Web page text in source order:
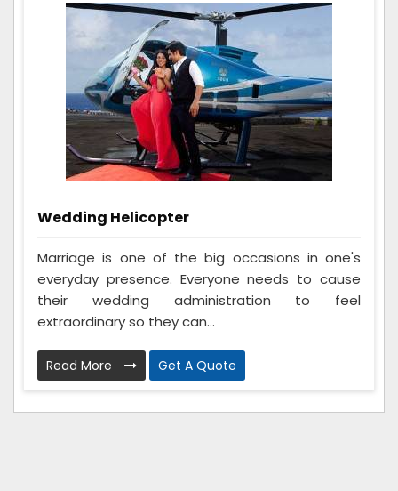
Wedding Helicopter
Marriage is one of the big occasions in one's
everyday presence. Everyone needs to cause
their wedding administration to feel
extraordinary so they can...
Read More Get A Quote